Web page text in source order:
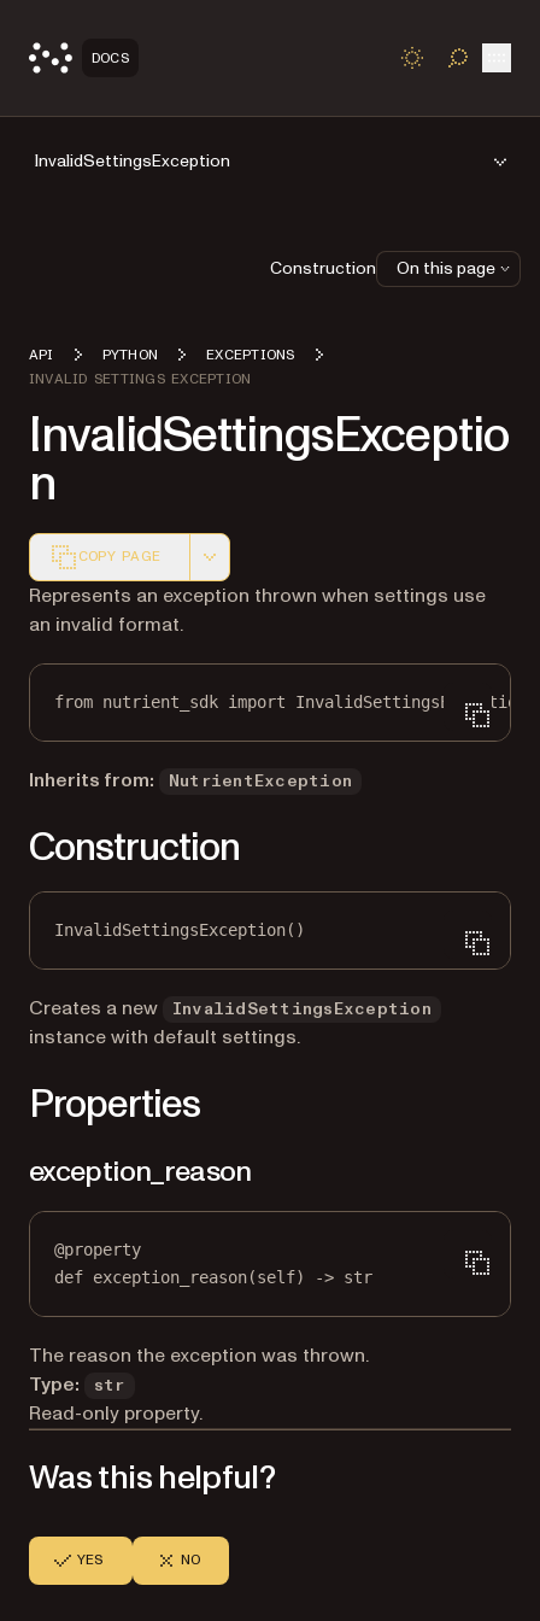
DOCS TOGGLE
InvalidSettingsException
API PYTHON
EXCEPTIONS
INVALID SETTINGS EXCEPTION
InvalidSettingsExceptio
n
COPY PAGE
Markdown version of this page, suitable for AI agents
Represents an exception thrown when settings use
an invalid format.
from nutrient_sdk import InvalidSettingsException
Inherits from: NutrientException
Construction
InvalidSettingsException()
Creates a new InvalidSettingsException
instance with default settings.
Properties
exception_reason
@property
def exception_reason(self) -> str
The reason the exception was thrown.
Type:
str
Read-only property.
Was this helpful?
YES NO
Construction On this page